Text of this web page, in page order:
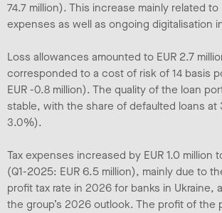
74.7 million). This increase mainly related
expenses as well as ongoing digitalisation
Loss allowances amounted to EUR 2.7
corresponded to a cost of risk of 14 basis
EUR -0.8 million). The quality of the loan
stable, with the share of defaulted loans
3.0%).
Tax expenses increased by EUR 1.0 million
(Q1-2025: EUR 6.5 million), mainly due to
profit tax rate in 2026 for banks in Ukraine,
the group’s 2026 outlook. The profit of the